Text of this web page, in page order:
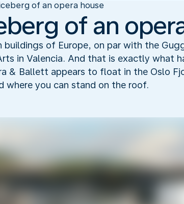
of an opera house
of an
of Europe, on par with the
in Valencia. And that is exactly what
& Ballett appears to float in the Oslo
where you can stand on the roof.